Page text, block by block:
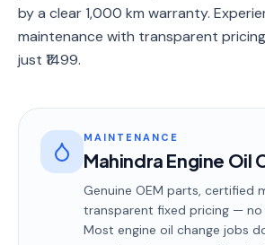
by a clear 1,000 km warranty.
maintenance with transparent
just ₹1499.
MAINTENANCE
Mahindra Engine Oil
Genuine OEM parts, certified
transparent fixed pricing — no
Most engine oil change jobs